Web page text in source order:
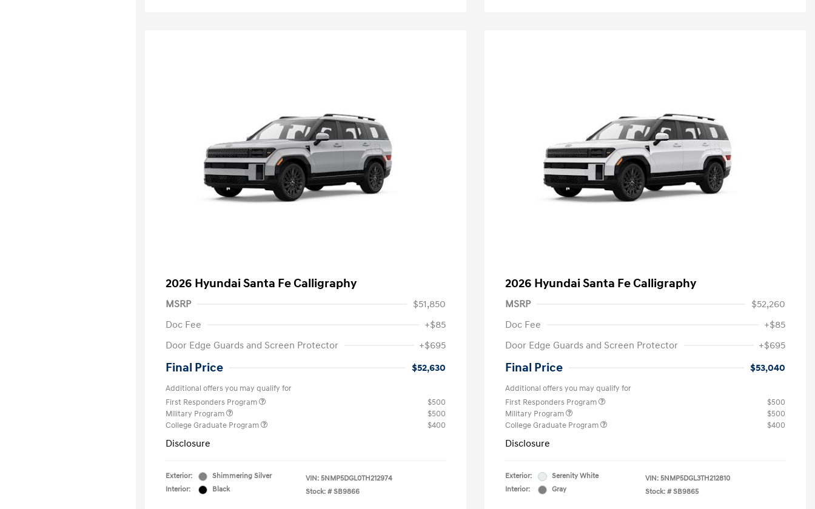
2026 Hyundai Santa Fe Calligraphy
MSRP
$51,850
Doc Fee
+$85
Door Edge Guards and Screen Protector
+$695
Final Price $52,630
Additional offers you may qualify for
First Responders Program
$500
Military Program
$500
College Graduate Program
$400
Disclosure
Exterior:
Shimmering Silver
Interior:
Black
VIN: 5NMP5DGL0TH212974
Stock: # SB9866
2026 Hyundai Santa Fe Calligraphy
MSRP
$52,260
Doc Fee
+$85
Door Edge Guards and Screen Protector
+$695
Final Price $53,040
Additional offers you may qualify for
First Responders Program
$500
Military Program
$500
College Graduate Program
$400
Disclosure
Exterior:
Serenity White
Interior:
Gray
VIN: 5NMP5DGL3TH212810
Stock: # SB9865